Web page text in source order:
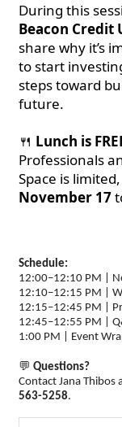
During this
Beacon Credit
share why it’s
to start
steps toward
future.
🍴 Lunch is
Professionals
Space is
November 17
Schedule:
12:00–12:10 PM |
12:10–12:15 PM |
12:15–12:45 PM |
12:45–12:55 PM |
1:00 PM | Event
💬 Questions?
Contact Jana Thibos
563-5258.